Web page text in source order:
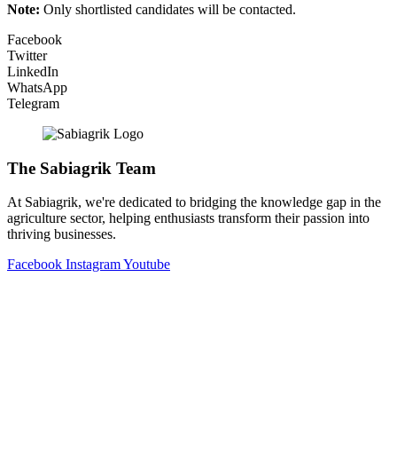
Note: Only shortlisted candidates will be contacted.
Facebook
Twitter
LinkedIn
WhatsApp
Telegram
The Sabiagrik Team
At Sabiagrik, we're dedicated to bridging the knowledge gap in the
agriculture sector, helping enthusiasts transform their passion into
thriving businesses.
Facebook InstagramYoutube